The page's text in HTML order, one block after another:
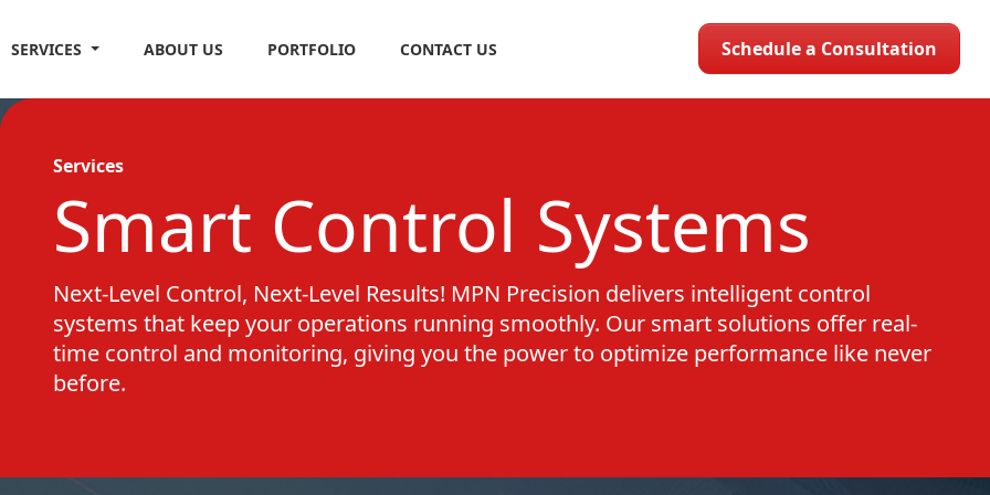
SERVICES ABOUT US PORTFOLIO CONTACT US Schedule a Consultation
Services
Smart Control Systems
Next-Level Control, Next-Level Results! MPN Precision delivers intelligent control
systems that keep your operations running smoothly. Our smart solutions offer real-
time control and monitoring, giving you the power to optimize performance like never
before.